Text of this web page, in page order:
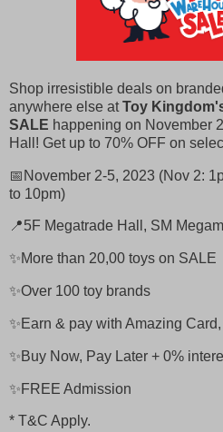
Shop irresistible deals on
anywhere else atToy
SALE happening on November
Hall! Get up to 70% OFF on
📅November 2-5, 2023 (Nov 2:
to 10pm)
📍5F Megatrade Hall, SM
✨More than 20,00 toys on SALE
✨Over 100 toy brands
✨Earn & pay with Amazing
✨Buy Now, Pay Later + 0%
✨FREE Admission
* T&C Apply.